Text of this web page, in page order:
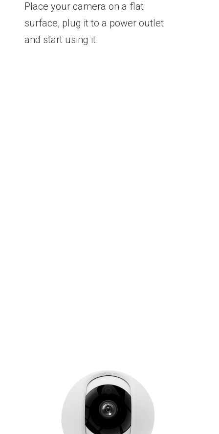
Place your camera on a flat
surface, plug it to a power outlet
and start using it.